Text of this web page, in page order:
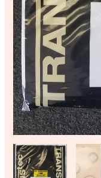
WITH
PISTONS
quantity